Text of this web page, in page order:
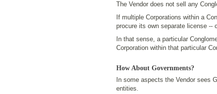
The Vendor does not sell any
If multiple Corporations within a
procure its own separate license --
In that sense, a particular
Corporation within that particular
How About Governments?
In some aspects the Vendor sees
entities.